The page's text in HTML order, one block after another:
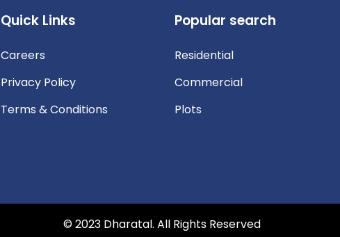
Quick Links
Careers
Privacy Policy
Terms & Conditions
Popular search
Residential
Commercial
Plots
© 2023 Dharatal. All Rights Reserved